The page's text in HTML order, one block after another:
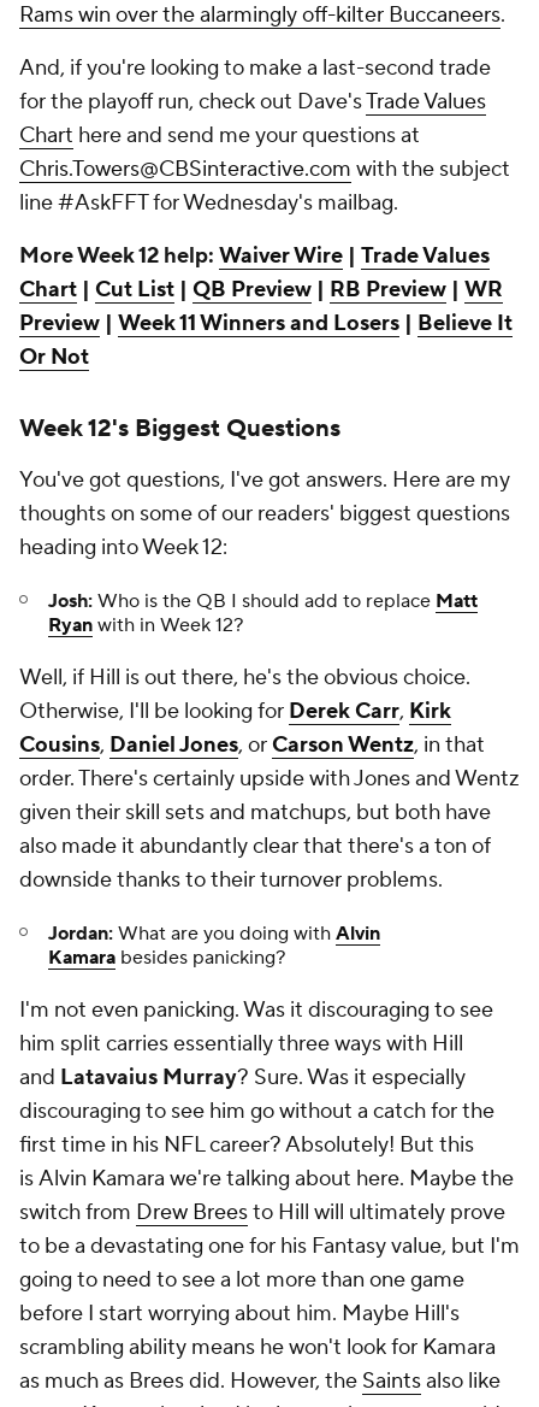
Rams win over the alarmingly off-kilter Buccaneers.
And, if you're looking to make a last-second trade
for the playoff run, check out Dave'sTrade Values
Chart here and send me your questions at
Chris.Towers@CBSinteractive.com with the subject
line #AskFFT for Wednesday's mailbag.
More Week 12 help: Waiver Wire | Trade Values
Chart | Cut List | QB Preview | RB Preview | WR
Preview | Week 11 Winners and Losers | Believe It
Or Not
Week 12's Biggest Questions
You've got questions, I've got answers. Here are my
thoughts on some of our readers' biggest questions
heading into Week 12:
Josh: Who is the QB I should add to replace Matt
Ryan with in Week 12?
Well, if Hill is out there, he's the obvious choice.
Otherwise, I'll be looking for Derek Carr, Kirk
Cousins, Daniel Jones, orCarson Wentz, in that
order. There's certainly upside with Jones and Wentz
given their skill sets and matchups, but both have
also made it abundantly clear that there's a ton of
downside thanks to their turnover problems.
Jordan: What are you doing with Alvin
Kamara besides panicking?
I'm not even panicking. Was it discouraging to see
him split carries essentially three ways with Hill
and Latavaius Murray? Sure. Was it especially
discouraging to see him go without a catch for the
first time in his NFL career? Absolutely! But this
isAlvin Kamara we're talking about here. Maybe the
switch from Drew Breesto Hill will ultimately prove
to be a devastating one for his Fantasy value, but I'm
going to need to see a lot more than one game
before I start worrying about him. Maybe Hill's
scrambling ability means he won't look for Kamara
as much as Brees did. However, the Saintsalso like